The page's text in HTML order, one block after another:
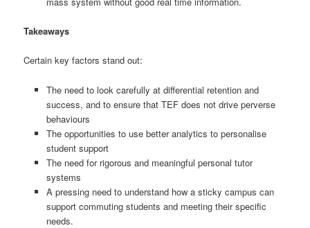
Takeaways
Certain key factors stand out:
The need to look carefully at differential retention and
success, and to ensure that TEF does not drive perverse
behaviours
The opportunities to use better analytics to personalise
student support
The need for rigorous and meaningful personal tutor
systems
A pressing need to understand how a sticky campus can
support commuting students and meeting their specific
needs.